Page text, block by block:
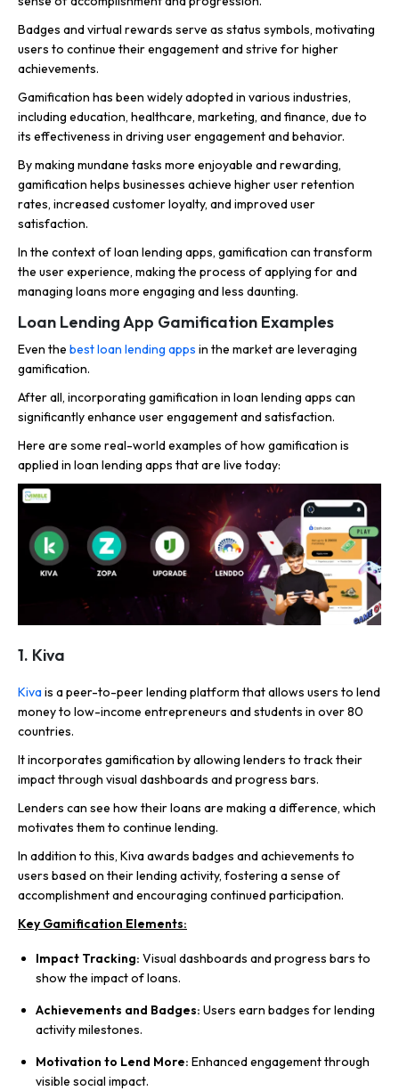
Badges and virtual rewards serve as status symbols, motivating
users to continue their engagement and strive for higher
achievements.
Gamification has been widely adopted in various industries,
including education, healthcare, marketing, and finance, due to
its effectiveness in driving user engagement and behavior.
By making mundane tasks more enjoyable and rewarding,
gamification helps businesses achieve higher user retention
rates, increased customer loyalty, and improved user
satisfaction.
In the context of loan lending apps, gamification can transform
the user experience, making the process of applying for and
managing loans more engaging and less daunting.
Loan Lending App Gamification Examples
Even the best loan lending apps in the market are leveraging
gamification.
After all, incorporating gamification in loan lending apps can
significantly enhance user engagement and satisfaction.
Here are some real-world examples of how gamification is
applied in loan lending apps that are live today:
1. Kiva
Kivais a peer-to-peer lending platform that allows users to lend
money to low-income entrepreneurs and students in over 80
countries.
It incorporates gamification by allowing lenders to track their
impact through visual dashboards and progress bars.
Lenders can see how their loans are making a difference, which
motivates them to continue lending.
In addition to this, Kiva awards badges and achievements to
users based on their lending activity, fostering a sense of
accomplishment and encouraging continued participation.
Key Gamification Elements:
Impact Tracking: Visual dashboards and progress bars to
show the impact of loans.
Achievements and Badges: Users earn badges for lending
activity milestones.
Motivation to Lend More: Enhanced engagement through
visible social impact.